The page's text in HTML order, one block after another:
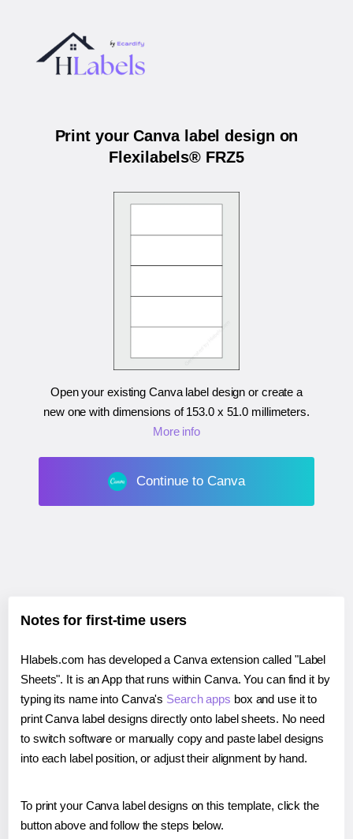
Print your Canva label design on
Flexilabels® FRZ5
Open your existing Canva label design or create a
new one with dimensions of153.0 x 51.0 millimeters.
More info
Continue to Canva
Notes for first-time users
Hlabels.com has developed a Canva extension called "Label
Sheets". It is an App that runs within Canva. You can find it by
typing its name into Canva's Search apps box and use it to
print Canva label designs directly onto label sheets. No need
to switch software or manually copy and paste label designs
into each label position, or adjust their alignment by hand.
To print your Canva label designs on this template, click the
button above and follow the steps below.